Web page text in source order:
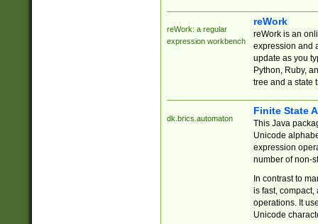
reWork: a regular
expression workbench
reWork
reWork is an
expression and
update as you
Python, Ruby,
tree and a state
dk.brics.automaton
Finite State
This Java
Unicode
expression
number of non-
In contrast to
is fast,
operations. It
Unicode